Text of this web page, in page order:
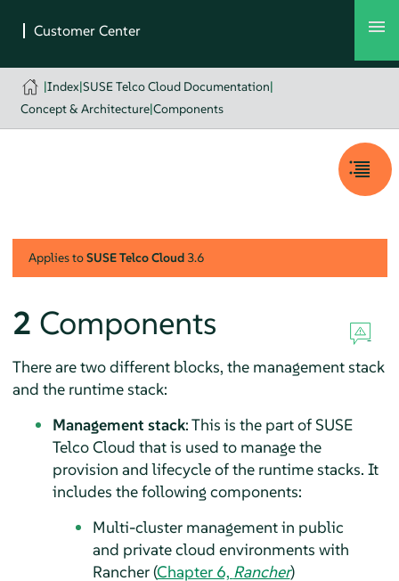
|Index|SUSE Telco Cloud Documentation|
Concept & Architecture|Components
Applies toSUSE Telco Cloud3.6
2 Components
There are two different blocks, the management stack
and the runtime stack:
Management stack: This is the part of SUSE
Telco Cloud that is used to manage the
provision and lifecycle of the runtime stacks. It
includes the following components:
Multi-cluster management in public
and private cloud environments with
Rancher (Chapter 6, Rancher)